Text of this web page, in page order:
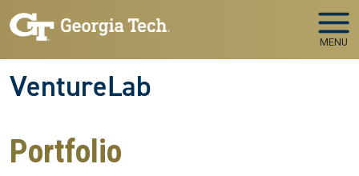
Skip to main navigation
Skip to main content
MENU
VentureLab
Portfolio